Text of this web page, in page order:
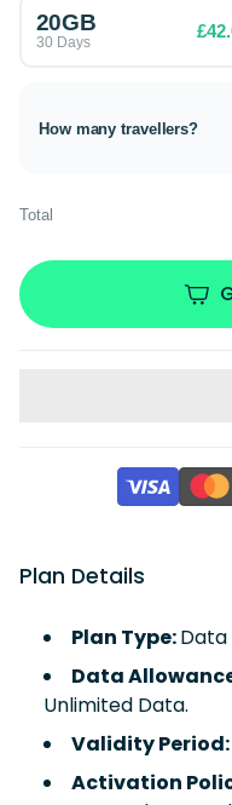
20GB
30 Days
How many travellers?
Total
Plan Details
Plan Type:Data
Data
Unlimited Data.
Validity Period:
Activation